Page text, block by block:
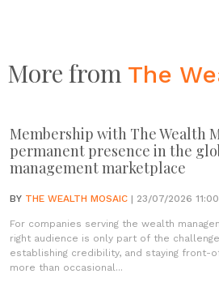
More from The
Membership with The Wealth
permanent presence in the
management marketplace
BY THE WEALTH MOSAIC | 23/07/2026
For companies serving the wealth
right audience is only part of the
establishing credibility, and staying front-
more than occasional...